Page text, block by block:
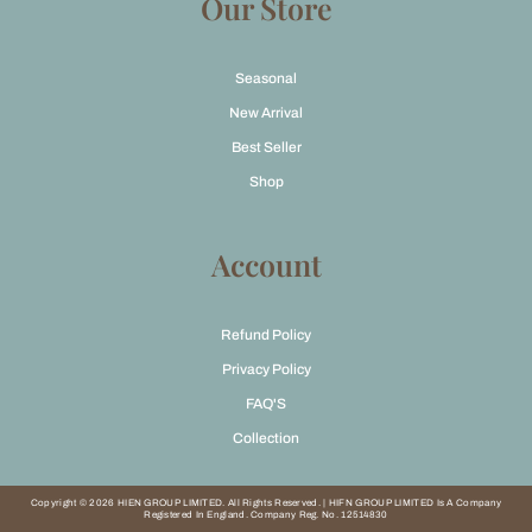
Seasonal
New Arrival
Best Seller
Shop
Account
Refund Policy
Privacy Policy
FAQ'S
Collection
Copyright © 2026 HIEN GROUP LIMITED. All Rights Reserved. | HIFN GROUP LIMITED Is A Company
Registered In England. Company Reg. No. 12514830